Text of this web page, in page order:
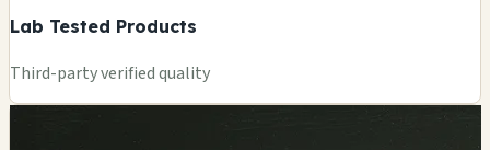
Lab Tested Products
Third-party verified quality